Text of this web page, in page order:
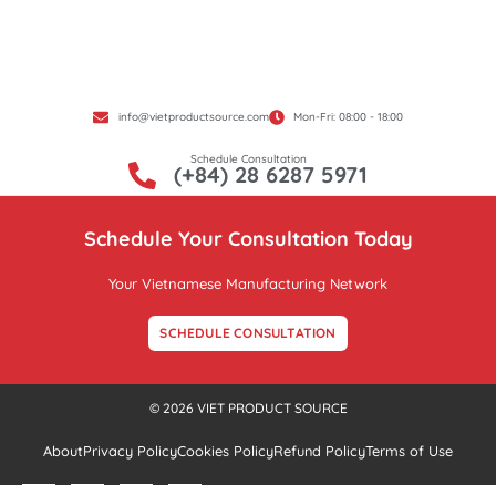
info@vietproductsource.com Mon-Fri: 08:00 - 18:00
Schedule Consultation
(+84) 28 6287 5971
Schedule Your Consultation Today
Your Vietnamese Manufacturing Network
SCHEDULE CONSULTATION
© 2026 VIET PRODUCT SOURCE
AboutPrivacy PolicyCookies PolicyRefund PolicyTerms of Use